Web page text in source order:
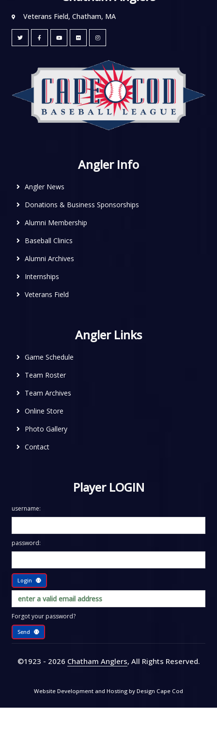
Veterans Field, Chatham, MA
Angler Info
Angler News
Donations & Business Sponsorships
Alumni Membership
Baseball Clinics
Alumni Archives
Internships
Veterans Field
Angler Links
Game Schedule
Team Roster
Team Archives
Online Store
Photo Gallery
Contact
Player LOGIN
username:
password:
Login
Forgot your password?
Send
©1923 - 2026 Chatham Anglers, All Rights Reserved.
Website Development and Hosting by Design Cape Cod